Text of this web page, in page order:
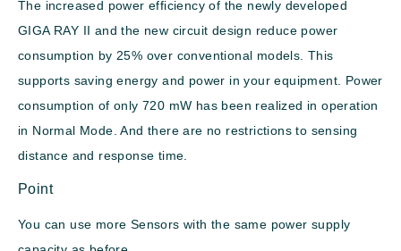
The increased power efficiency of the newly developed
GIGA RAY II and the new circuit design reduce power
consumption by 25% over conventional models. This
supports saving energy and power in your equipment. Power
consumption of only 720 mW has been realized in operation
in Normal Mode. And there are no restrictions to sensing
distance and response time.
Point
You can use more Sensors with the same power supply